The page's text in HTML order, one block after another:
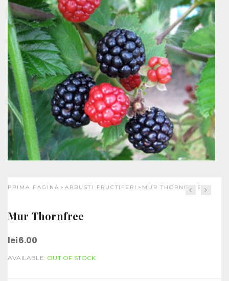
PRIMA PAGINĂ > ARBUSTI FRUCTIFERI > MUR THORNFREE
Mur Thornfree
lei6.00
AVAILABLE: OUT OF STOCK